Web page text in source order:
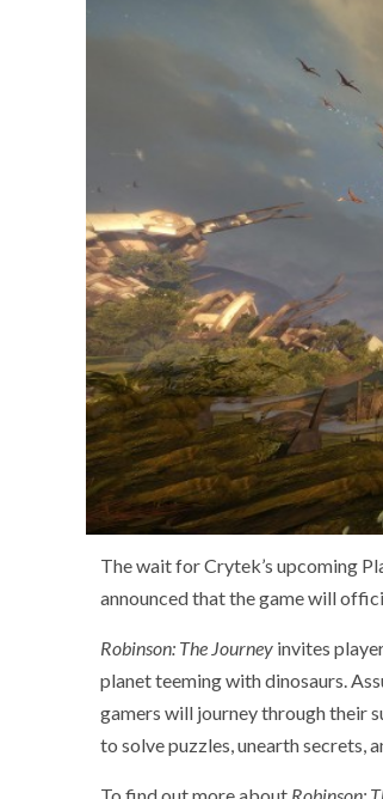
The wait for Crytek’s upcoming
announced that the game will
Robinson: The Journey invites
planet teeming with dinosaurs.
gamers will journey through their
to solve puzzles, unearth secrets,